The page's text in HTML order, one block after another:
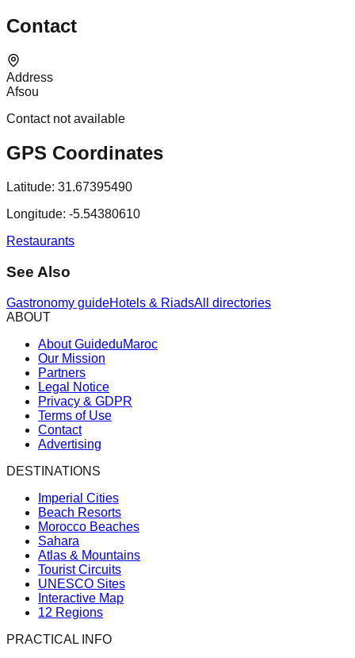
Contact
Address
Afsou
Contact not available
GPS Coordinates
Latitude: 31.67395490
Longitude: -5.54380610
Restaurants
See Also
Gastronomy guideHotels & RiadsAll directories
ABOUT
About GuideduMaroc
Our Mission
Partners
Legal Notice
Privacy & GDPR
Terms of Use
Contact
Advertising
DESTINATIONS
Imperial Cities
Beach Resorts
Morocco Beaches
Sahara
Atlas & Mountains
Tourist Circuits
UNESCO Sites
Interactive Map
12 Regions
PRACTICAL INFO